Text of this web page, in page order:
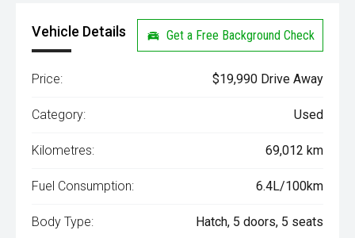
Vehicle Details Get a Free Background Check
Price: $19,990 Drive Away
Category: Used
Kilometres: 69,012 km
Fuel Consumption: 6.4L/100km
Body Type: Hatch, 5 doors, 5 seats